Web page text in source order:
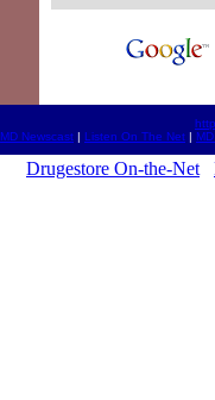
MD Newscast | Listen On The Net |
Drugestore On-the-Net